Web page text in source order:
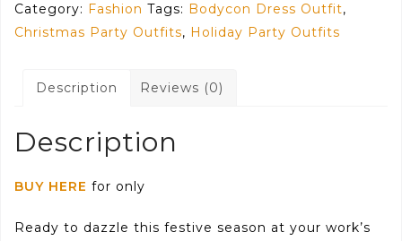
Category: Fashion Tags: Bodycon Dress Outfit,
Christmas Party Outfits, Holiday Party Outfits
Description Reviews (0)
Description
BUY HERE for only
Ready to dazzle this festive season at your work’s